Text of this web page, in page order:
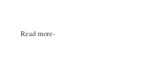
Read more-